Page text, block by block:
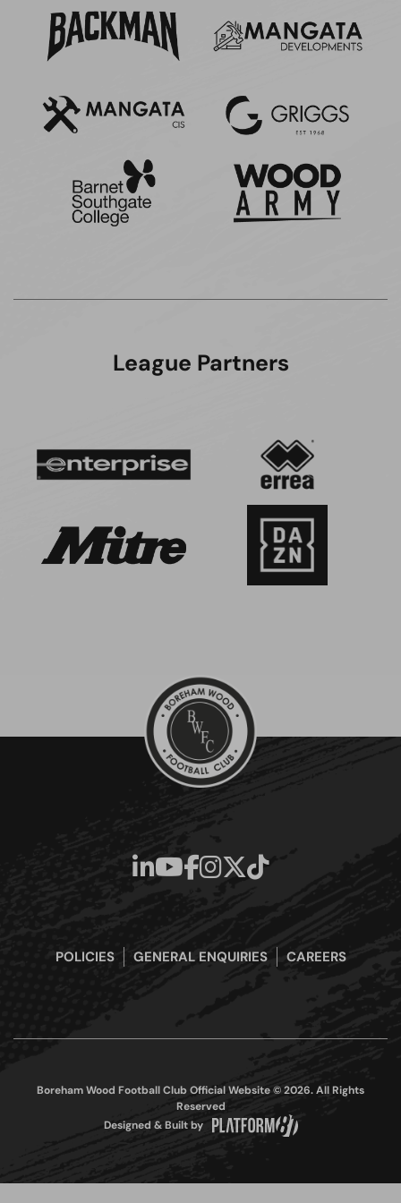
League Partners
POLICIES GENERAL ENQUIRIES CAREERS
Boreham Wood Football Club Official Website © 2026. All Rights
Reserved
Designed & Built by